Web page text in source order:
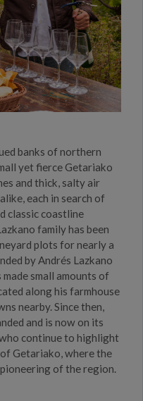
banks of northern
yet fierce Getariako
and thick, salty air
each in search of
classic coastline
family has been
plots for nearly a
by Andrés Lazkano
small amounts of
along his farmhouse
nearby. Since then,
and is now on its
continue to highlight
Getariako, where the
of the region.